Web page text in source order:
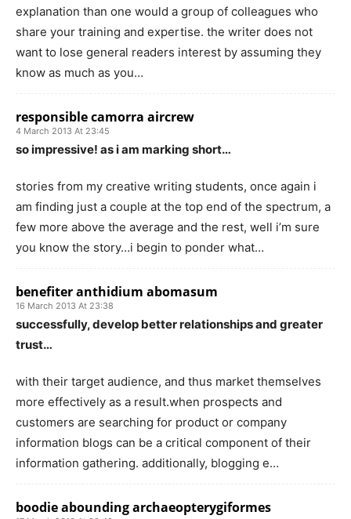
explanation than one would a group of colleagues who
share your training and expertise. the writer does not
want to lose general readers interest by assuming they
know as much as you…
responsible camorra aircrew
4 March 2013 At 23:45
so impressive! as i am marking short…
stories from my creative writing students, once again i
am finding just a couple at the top end of the spectrum, a
few more above the average and the rest, well i’m sure
you know the story…i begin to ponder what…
benefiter anthidium abomasum
16 March 2013 At 23:38
successfully, develop better relationships and greater
trust…
with their target audience, and thus market themselves
more effectively as a result.when prospects and
customers are searching for product or company
information blogs can be a critical component of their
information gathering. additionally, blogging e…
boodie abounding archaeopterygiformes